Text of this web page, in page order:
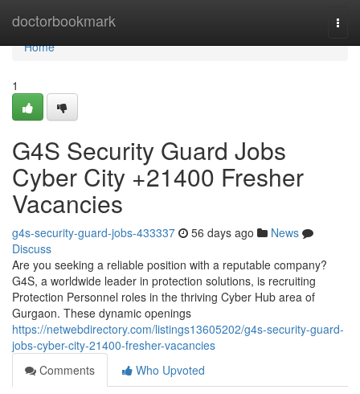
doctorbookmark
Home
Home
1
G4S Security Guard Jobs
Cyber City +21400 Fresher
Vacancies
g4s-security-guard-jobs-433337 56 days ago
News
Discuss
Are you seeking a reliable position with a reputable company?
G4S, a worldwide leader in protection solutions, is recruiting
Protection Personnel roles in the thriving Cyber Hub area of
Gurgaon. These dynamic openings
https://netwebdirectory.com/listings13605202/g4s-security-guard-
jobs-cyber-city-21400-fresher-vacancies
Comments
Who Upvoted